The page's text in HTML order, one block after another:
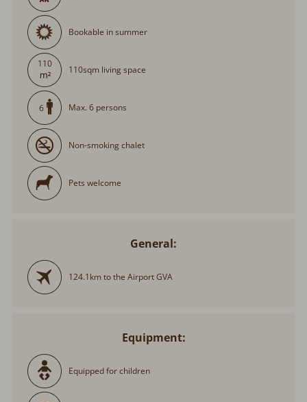
Bookable in summer
110
110sqm living space
6 Max. 6 persons
Non-smoking chalet
Pets welcome
General:
124.1km to the Airport GVA
Equipment:
Equipped for children